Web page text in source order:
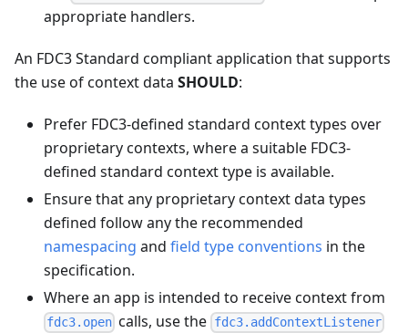
appropriate handlers.
An FDC3 Standard compliant application that supports
the use of context data SHOULD:
Prefer FDC3-defined standard context types over
proprietary contexts, where a suitable FDC3-
defined standard context type is available.
Ensure that any proprietary context data types
defined follow any the recommended
namespacing and field type conventions in the
specification.
Where an app is intended to receive context from
fdc3.open calls, use the fdc3.addContextListener